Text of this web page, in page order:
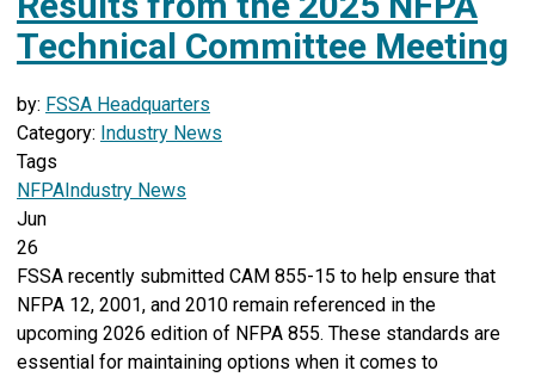
Technical Committee Meeting
by: FSSA Headquarters
Category: Industry News
Tags
NFPAIndustry News
Jun
26
FSSA recently submitted CAM 855-15 to help ensure that
NFPA 12, 2001, and 2010 remain referenced in the
upcoming 2026 edition of NFPA 855. These standards are
essential for maintaining options when it comes to